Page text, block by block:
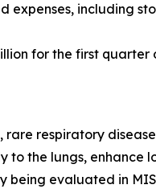
expenses, including
for the first quarter
respiratory
the lungs, enhance
being evaluated in